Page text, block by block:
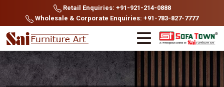
Retail Enquiries: +91-921-214-0888
Wholesale & Corporate Enquiries: +91-783-827-7777